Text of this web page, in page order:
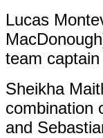
Lucas
team captain
Sheikha
combination
and